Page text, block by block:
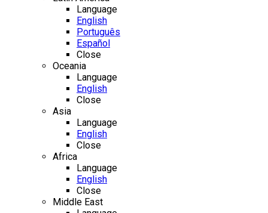
Language
English
Português
Español
Close
Oceania
Language
English
Close
Asia
Language
English
Close
Africa
Language
English
Close
Middle East